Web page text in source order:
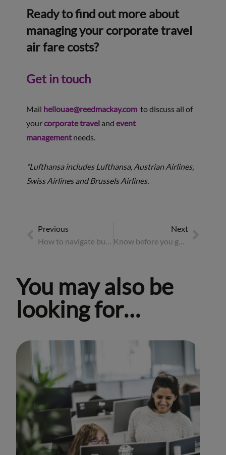
Ready to find out more about
managing your corporate travel
air fare costs?
Get in touch
Mail hellouae@reedmackay.com to discuss all of
yourcorporate traveland event
managementneeds.
*Lufthansa includes Lufthansa, Austrian Airlines,
Swiss Airlines and Brussels Airlines.
Previous
Next
Know before you go: the essential pre-travel checklist
You may also be
looking for…